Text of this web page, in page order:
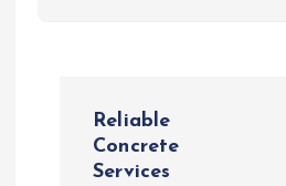
Reliable
Concrete
Services